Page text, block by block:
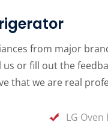
from major
or fill out the
that we are real
LG Oven